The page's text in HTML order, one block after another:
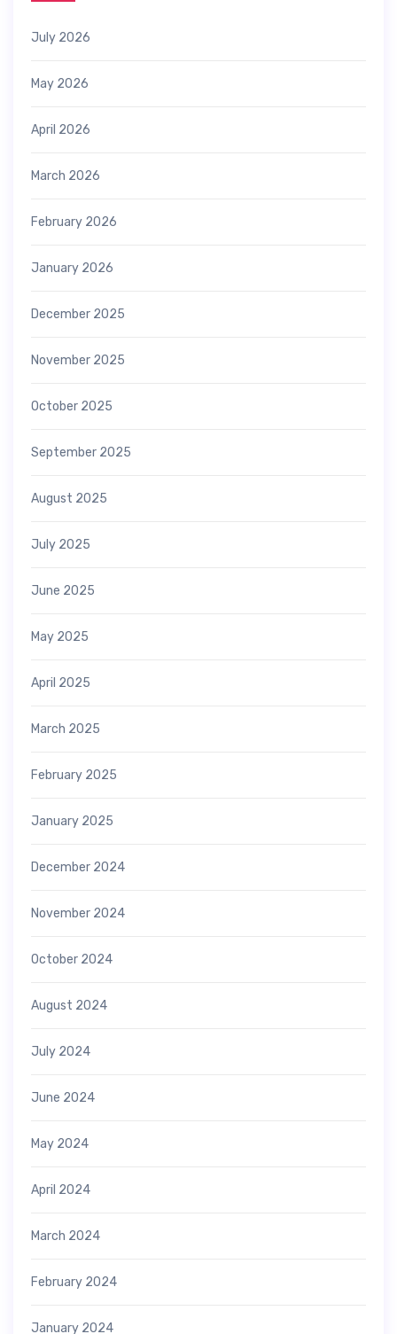
July 2026
May 2026
April 2026
March 2026
February 2026
January 2026
December 2025
November 2025
October 2025
September 2025
August 2025
July 2025
June 2025
May 2025
April 2025
March 2025
February 2025
January 2025
December 2024
November 2024
October 2024
August 2024
July 2024
June 2024
May 2024
April 2024
March 2024
February 2024
January 2024